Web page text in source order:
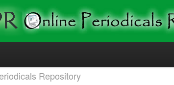
Repository